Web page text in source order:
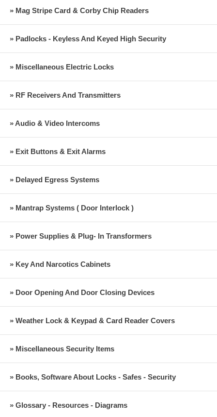
» Mag Stripe Card & Corby Chip Readers
» Padlocks - Keyless And Keyed High Security
» Miscellaneous Electric Locks
» RF Receivers And Transmitters
» Audio & Video Intercoms
» Exit Buttons & Exit Alarms
» Delayed Egress Systems
» Mantrap Systems ( Door Interlock )
» Power Supplies & Plug- In Transformers
» Key And Narcotics Cabinets
» Door Opening And Door Closing Devices
» Weather Lock & Keypad & Card Reader Covers
» Miscellaneous Security Items
» Books, Software About Locks - Safes - Security
» Glossary - Resources - Diagrams